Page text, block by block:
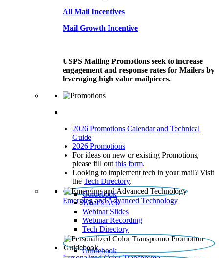
All Mail Incentives
Mail Growth Incentive
USPS Mailing Promotions seek to increase
engagement and response rates for Mailers by
leveraging high value mailpieces.
2026 Promotions Calendar and Technical
Guide
2026 Promotions
For ideas on new or existing Promotions,
please fill out this form.
Looking to implement tech in your mail? Visit
the Tech Directory.
Emerging and Advanced Technology
Guidebook
What’s New
Webinar Slides
Webinar Recording​
Tech Directory
Guidebook